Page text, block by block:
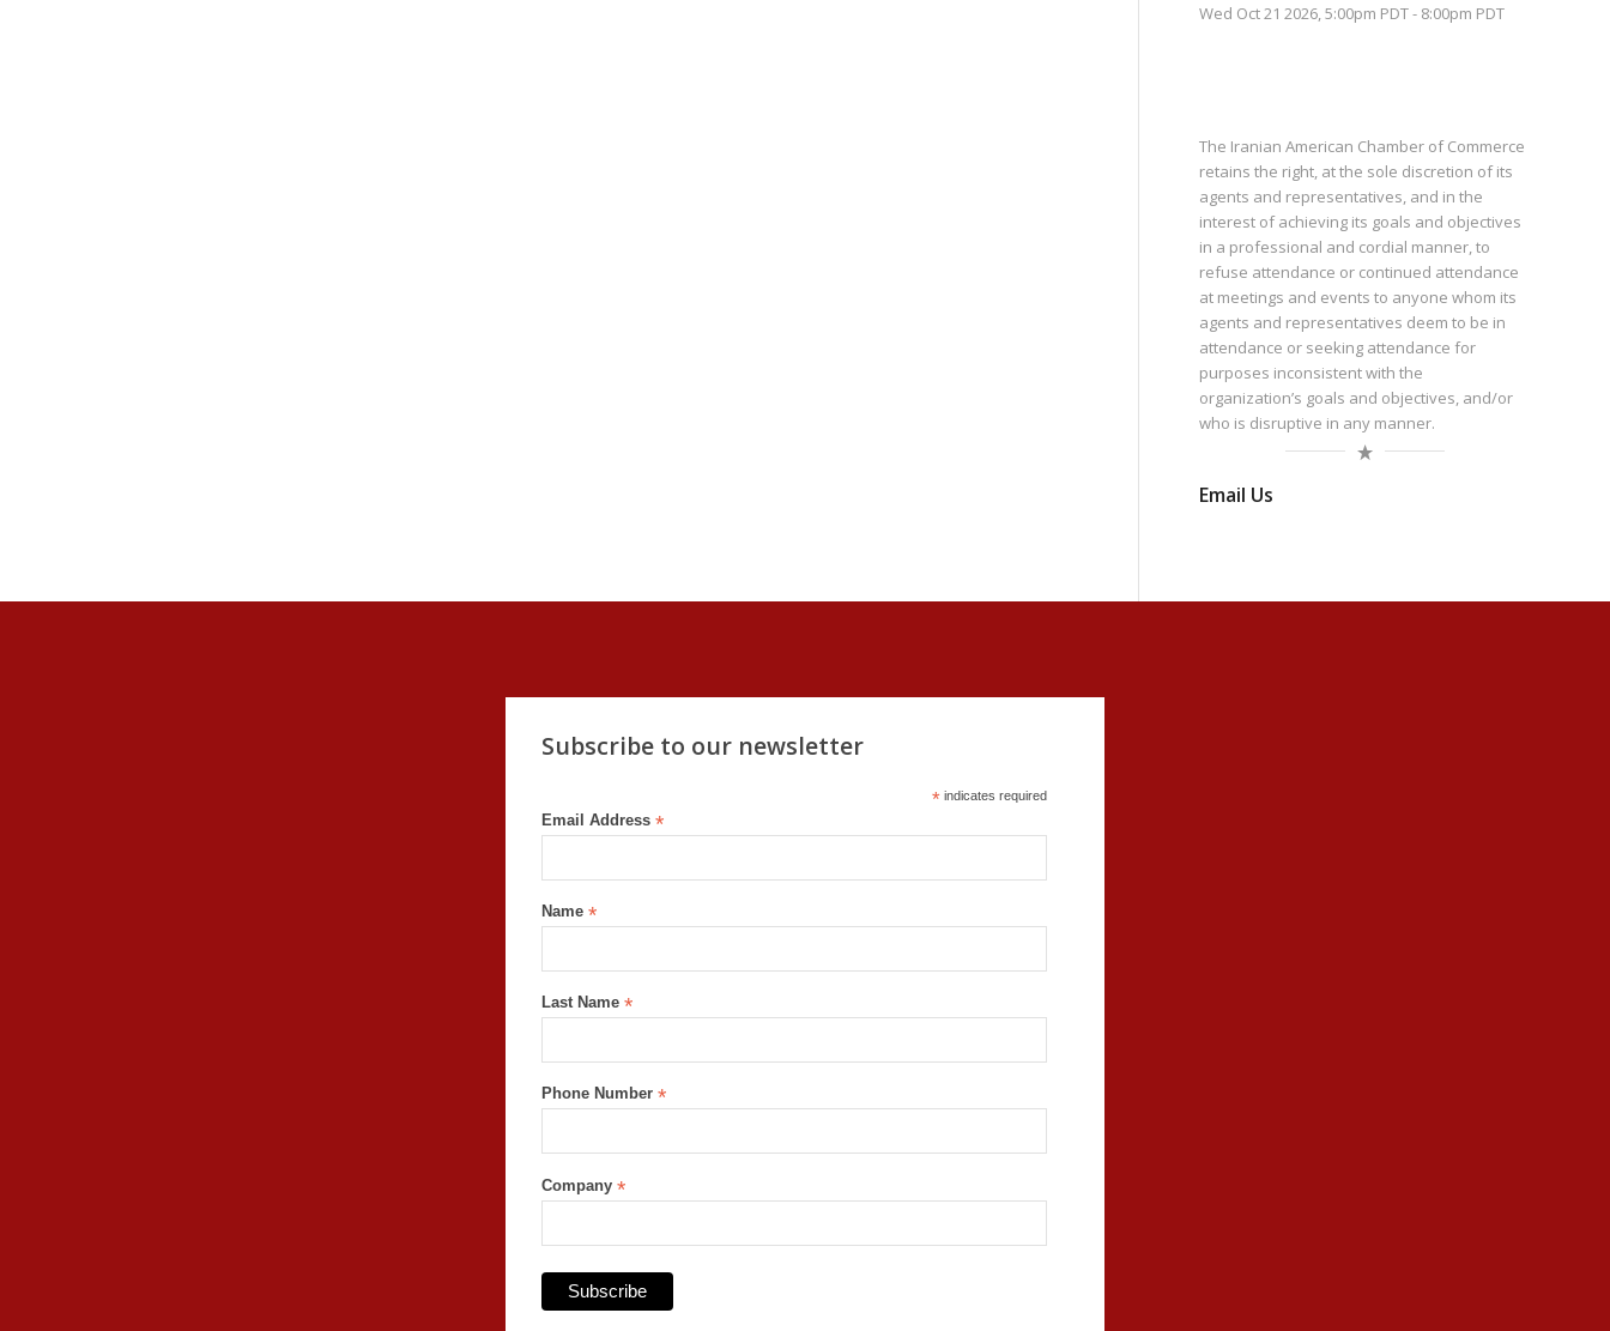
Wed Oct 21 2026, 5:00pm PDT- 8:00pm PDT
The Iranian American Chamber of Commerce
retains the right, at the sole discretion of its
agents and representatives, and in the
interest of achieving its goals and objectives
in a professional and cordial manner, to
refuse attendance or continued attendance
at meetings and events to anyone whom its
agents and representatives deem to be in
attendance or seeking attendance for
purposes inconsistent with the
organization’s goals and objectives, and/or
who is disruptive in any manner.
Email Us
Subscribe to our newsletter
* indicates required
Email Address *
Name *
Last Name *
Phone Number *
Company *